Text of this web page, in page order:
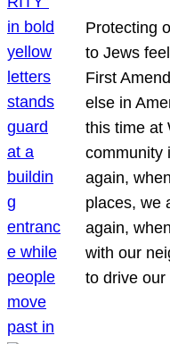
Protecting
to Jews
First
else in
this time at
community
again,
places, we
again,
with our
to drive